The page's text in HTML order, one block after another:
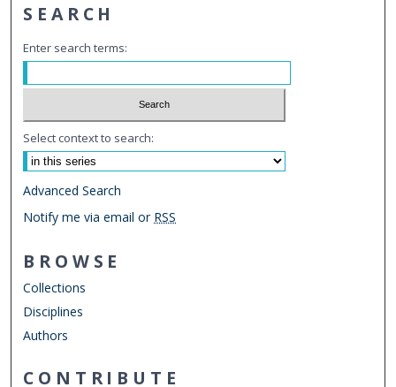
SEARCH
Enter search terms:
Select context to search:
Advanced Search
Notify me via email or RSS
BROWSE
Collections
Disciplines
Authors
CONTRIBUTE